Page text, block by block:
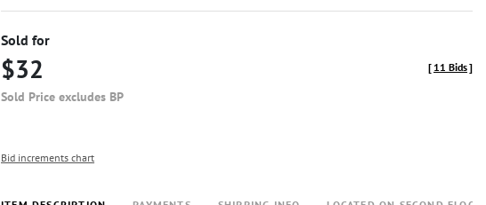
Sold for
$32
Sold Price excludes BP
[ 11 Bids]
Bid increments chart